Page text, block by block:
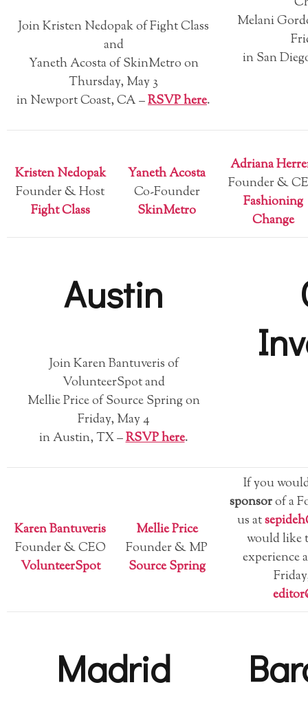
Join Kristen Nedopak of Fight Class
and
Yaneth Acosta of SkinMetro on
Thursday, May 3
in Newport Coast, CA –RSVP here.
Melani
in San
Kristen Nedopak
Founder & Host
Fight Class
Yaneth Acosta
Co-Founder
SkinMetro
Adriana
Founder &
Fashioning
Change
Austin
Join Karen Bantuveris of
VolunteerSpot and
Mellie Price of Source Spring on
Friday, May 4
in Austin, TX –RSVP here.
Karen Bantuveris
Founder & CEO
VolunteerSpot
Mellie Price
Founder & MP
Source Spring
If you
sponsorof a
us at
would like
experience
Madrid